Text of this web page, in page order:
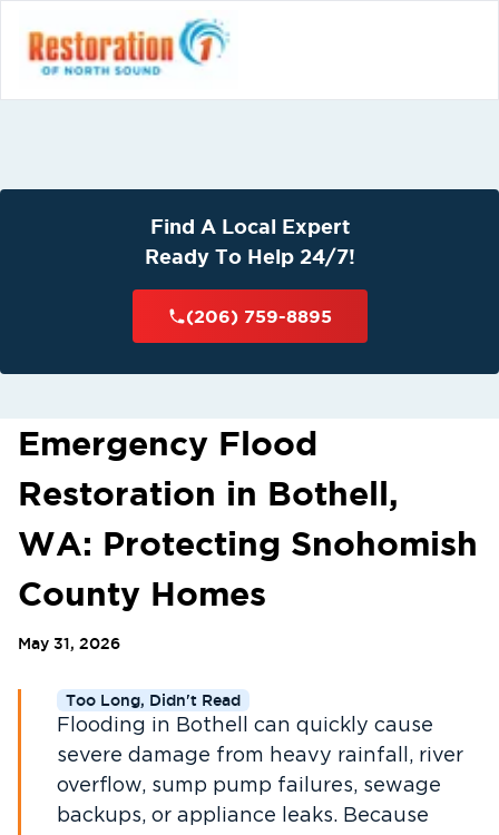
Find A Local Expert
Ready To Help 24/7!
(206) 759-8895
Emergency Flood
Restoration in Bothell,
WA: Protecting Snohomish
County Homes
May 31, 2026
Too Long, Didn't Read
Flooding in Bothell can quickly cause
severe damage from heavy rainfall, river
overflow, sump pump failures, sewage
backups, or appliance leaks. Because